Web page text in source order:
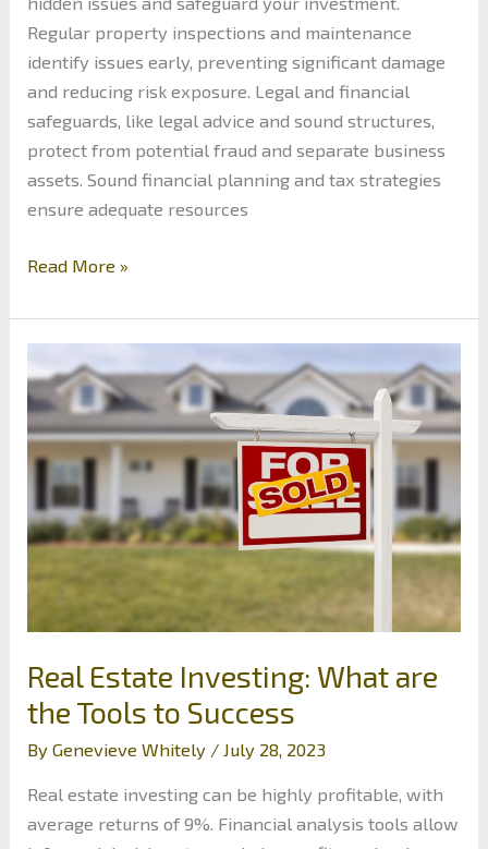
Regular property inspections and maintenance
identify issues early, preventing significant damage
and reducing risk exposure. Legal and financial
safeguards, like legal advice and sound structures,
protect from potential fraud and separate business
assets. Sound financial planning and tax strategies
ensure adequate resources
Safeguarding
Real
Investments:
Long-
Term
Wealth
Protection
Tips
Read More »
Real Estate Investing: What are
the Tools to Success
ByGenevieve Whitely / July 28, 2023
Real estate investing can be highly profitable, with
average returns of 9%. Financial analysis tools allow